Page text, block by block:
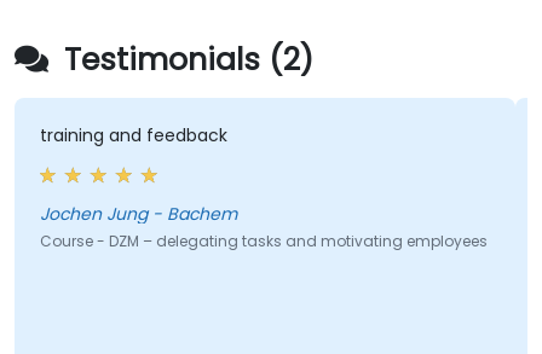
Testimonials (2)
tasks and motivating employees Course - Leadership